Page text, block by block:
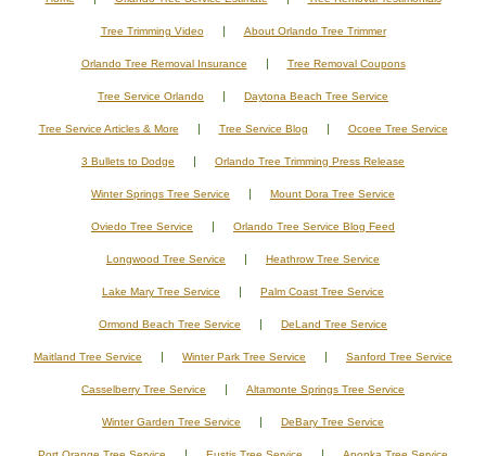
Tree Trimming Video About Orlando Tree Trimmer
Orlando Tree Removal Insurance Tree Removal Coupons
Tree Service Orlando Daytona Beach Tree Service
Tree Service Articles & More Tree Service Blog Ocoee Tree Service
3 Bullets to Dodge Orlando Tree Trimming Press Release
Winter Springs Tree Service Mount Dora Tree Service
Oviedo Tree Service Orlando Tree Service Blog Feed
Longwood Tree Service Heathrow Tree Service
Lake Mary Tree Service Palm Coast Tree Service
Ormond Beach Tree Service DeLand Tree Service
Maitland Tree Service Winter Park Tree Service Sanford Tree Service
Casselberry Tree Service Altamonte Springs Tree Service
Winter Garden Tree Service DeBary Tree Service